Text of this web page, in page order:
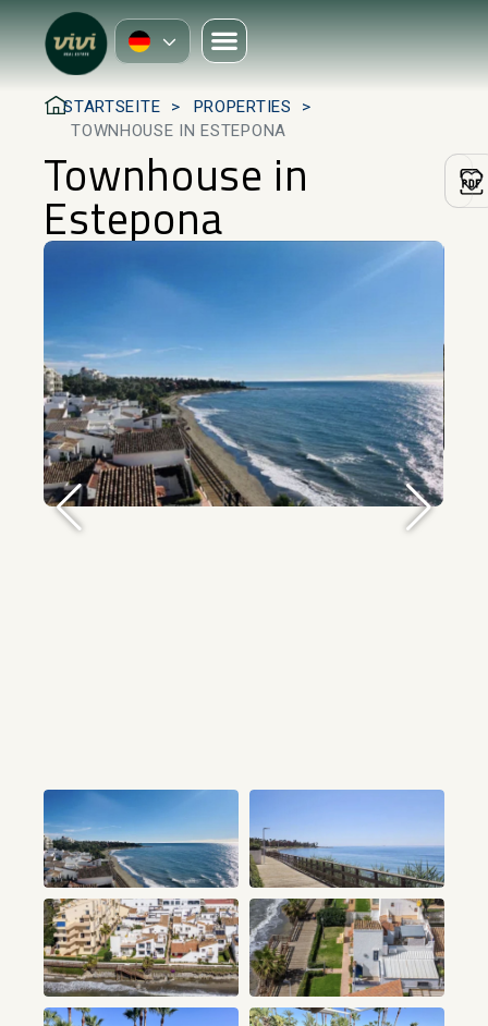
STARTSEITE
PROPERTIES
TOWNHOUSE IN ESTEPONA
Townhouse in
Estepona